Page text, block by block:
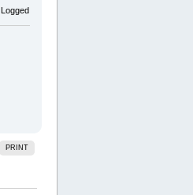
Logged
PRINT